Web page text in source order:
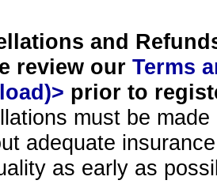
and
review our Terms
prior to
must be
adequate
as early as